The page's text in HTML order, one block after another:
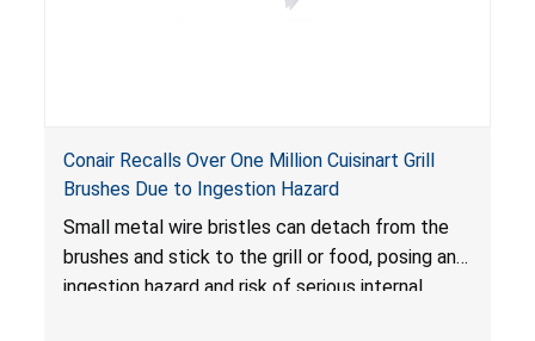
Conair Recalls Over One Million Cuisinart Grill
Brushes Due to Ingestion Hazard
Small metal wire bristles can detach from the
brushes and stick to the grill or food, posing an
ingestion hazard and risk of serious internal